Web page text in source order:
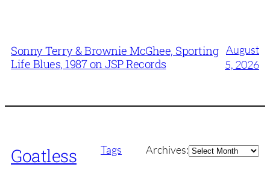
Sonny Terry & Brownie McGhee, Sporting
Life Blues, 1987 on JSP Records
August
5, 2026
Goatless Tags Archives:Archives